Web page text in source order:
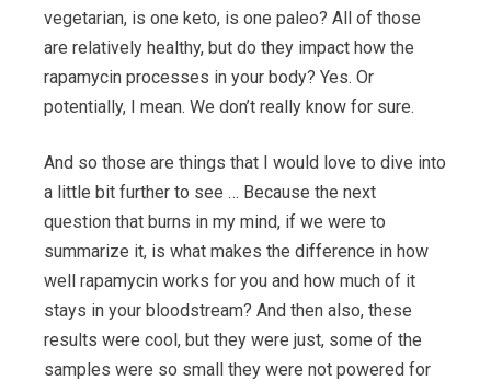
vegetarian, is one keto, is one paleo? All of those
are relatively healthy, but do they impact how the
rapamycin processes in your body? Yes. Or
potentially, I mean. We don’t really know for sure.
And so those are things that I would love to dive into
a little bit further to see … Because the next
question that burns in my mind, if we were to
summarize it, is what makes the difference in how
well rapamycin works for you and how much of it
stays in your bloodstream? And then also, these
results were cool, but they were just, some of the
samples were so small they were not powered for